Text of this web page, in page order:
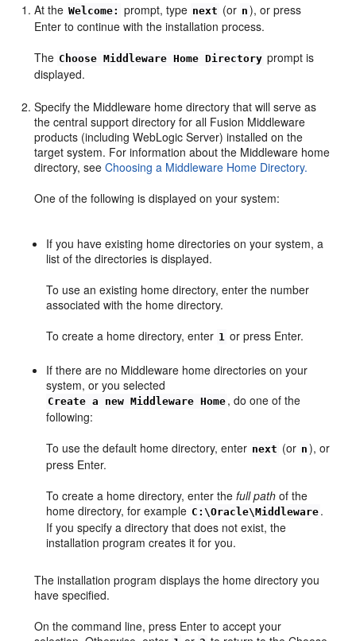
At the Welcome: prompt, type next (or n ), or press
Enter to continue with the installation process.
The Choose Middleware Home Directory prompt is
displayed.
Specify the Middleware home directory that will serve as
the central support directory for all Fusion Middleware
products (including WebLogic Server) installed on the
target system. For information about the Middleware home
directory, seeChoosing a Middleware Home Directory.
One of the following is displayed on your system:
If you have existing home directories on your system, a
list of the directories is displayed.
To use an existing home directory, enter the number
associated with the home directory.
To create a home directory, enter 1 or press Enter.
If there are no Middleware home directories on your
system, or you selected
Create a new Middleware Home , do one of the
following:
To use the default home directory, enter next (or n ), or
press Enter.
To create a home directory, enter thefull path of the
home directory, for example C:\Oracle\Middleware .
If you specify a directory that does not exist, the
installation program creates it for you.
The installation program displays the home directory you
have specified.
On the command line, press Enter to accept your